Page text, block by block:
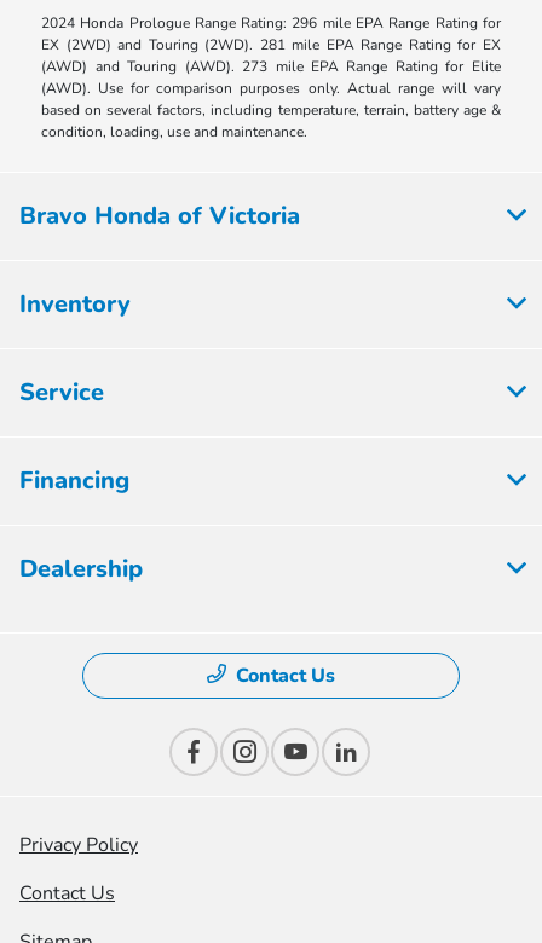
2024 Honda Prologue Range Rating: 296 mile EPA Range Rating for
EX (2WD) and Touring (2WD). 281 mile EPA Range Rating for EX
(AWD) and Touring (AWD). 273 mile EPA Range Rating for Elite
(AWD). Use for comparison purposes only. Actual range will vary
based on several factors, including temperature, terrain, battery age &
condition, loading, use and maintenance.
Bravo Honda of Victoria
Inventory
Service
Financing
Dealership
Contact Us
Privacy Policy
Contact Us